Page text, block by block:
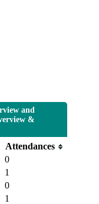
and
&
Attendances
0
1
0
1